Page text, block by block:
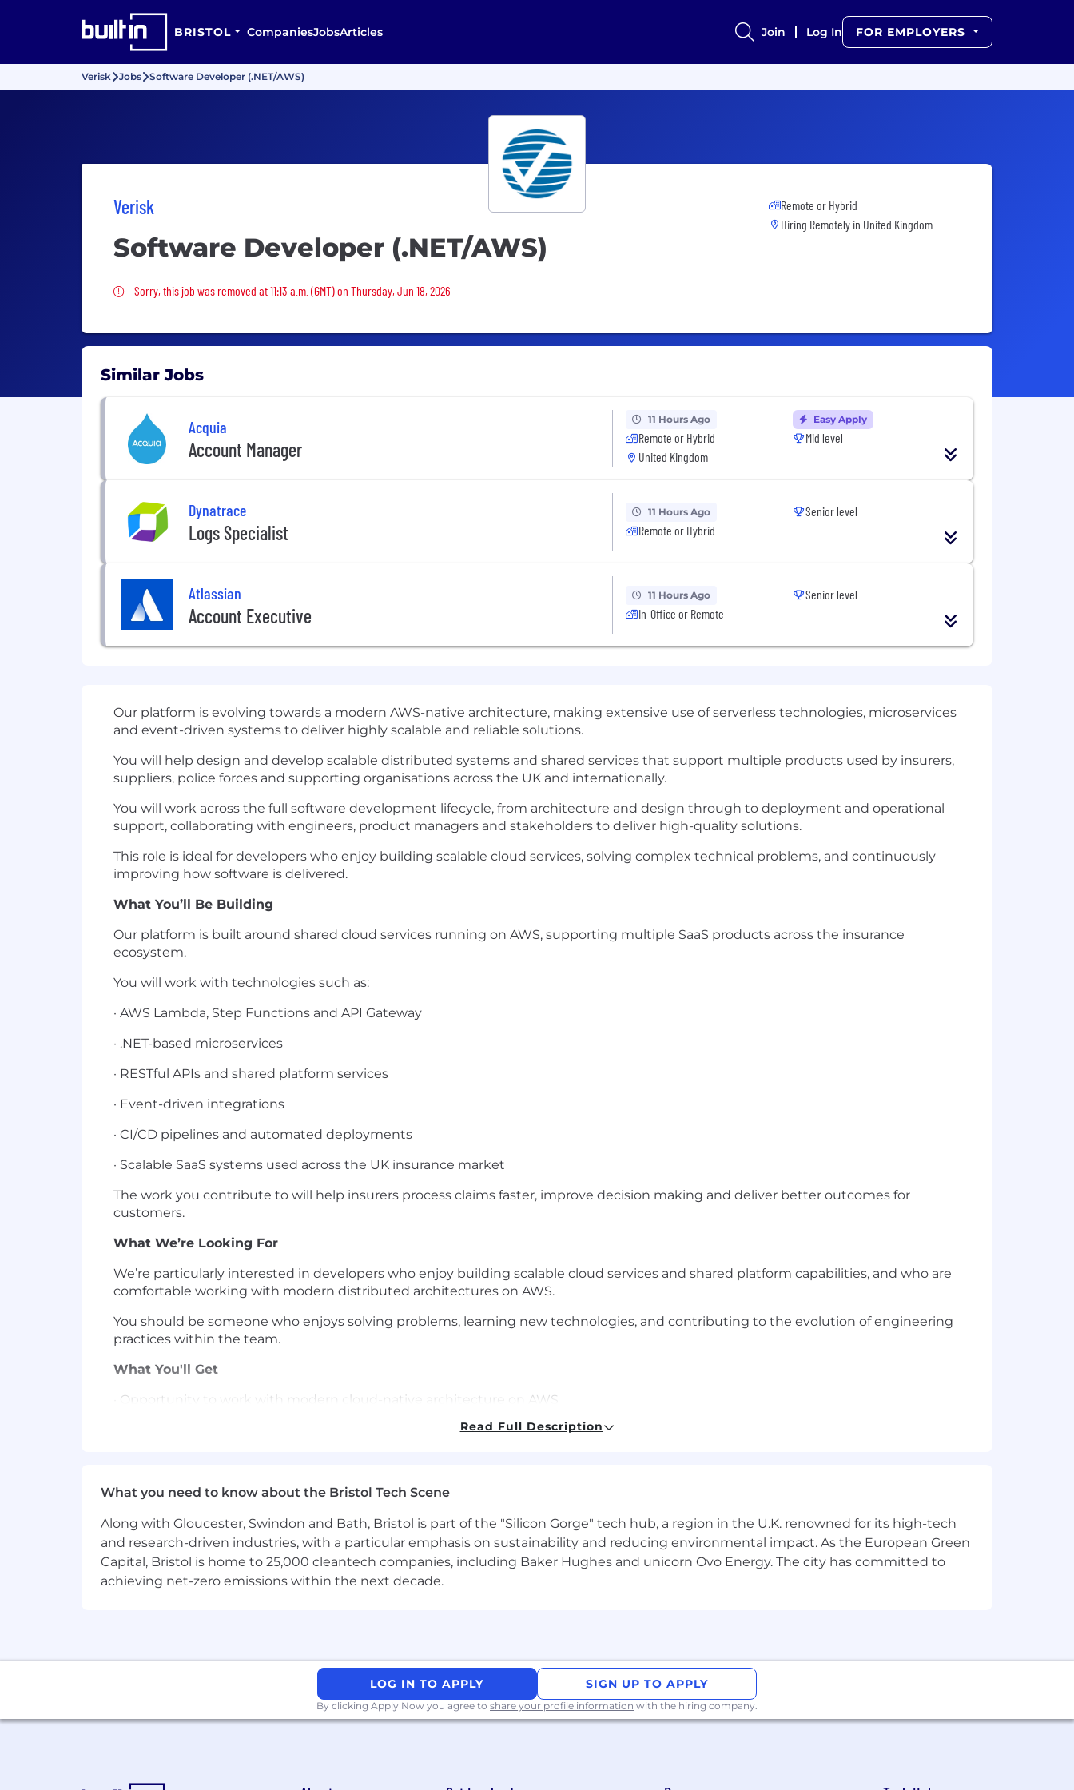
BRISTOL CompaniesJobsArticles Join Log In FOR EMPLOYERS
Verisk Jobs Software Developer (.NET/AWS)
Verisk
Software Developer (.NET/AWS)
Sorry, this job was removed
Sorry, this job was removed at 11:13 a.m. (GMT) on Thursday, Jun 18, 2026
Remote or Hybrid
Hiring Remotely in United Kingdom
Similar Jobs
Acquia
Account Manager
11 Hours Ago
Remote or Hybrid
United Kingdom
Easy Apply
Mid level
Dynatrace
Logs Specialist
11 Hours Ago
Remote or Hybrid
Senior level
Atlassian
Account Executive
11 Hours Ago
In-Office or Remote
Senior level
Our platform is evolving towards a modern AWS-native architecture, making extensive use of serverless technologies, microservices
and event-driven systems to deliver highly scalable and reliable solutions.
You will help design and develop scalable distributed systems and shared services that support multiple products used by insurers,
suppliers, police forces and supporting organisations across the UK and internationally.
You will work across the full software development lifecycle, from architecture and design through to deployment and operational
support, collaborating with engineers, product managers and stakeholders to deliver high-quality solutions.
This role is ideal for developers who enjoy building scalable cloud services, solving complex technical problems, and continuously
improving how software is delivered.
What You’ll Be Building
Our platform is built around shared cloud services running on AWS, supporting multiple SaaS products across the insurance
ecosystem.
You will work with technologies such as:
· AWS Lambda, Step Functions and API Gateway
· .NET-based microservices
· RESTful APIs and shared platform services
· Event-driven integrations
· CI/CD pipelines and automated deployments
· Scalable SaaS systems used across the UK insurance market
The work you contribute to will help insurers process claims faster, improve decision making and deliver better outcomes for
customers.
What We’re Looking For
We’re particularly interested in developers who enjoy building scalable cloud services and shared platform capabilities, and who are
comfortable working with modern distributed architectures on AWS.
You should be someone who enjoys solving problems, learning new technologies, and contributing to the evolution of engineering
practices within the team.
What You'll Get
· Opportunity to work with modern cloud-native architecture on AWS
· Exposure to microservices, serverless platforms and distributed systems
· The chance to contribute to platform-level services used across multiple products
· Opportunities to develop new technical skills and grow your engineering career
#Li-SD2 #LI-Hybrid
Responsibilities
· Develop and maintain RESTful APIs and integrations with internal systems and third-party platforms
· Contribute to the design and evolution of distributed and event-driven architectures
· Work across new product development, enhancements and platform evolution
· Collaborate with Product Managers to refine requirements, estimate work and deliver features iteratively
Read Full Description
What you need to know about the Bristol Tech Scene
Along with Gloucester, Swindon and Bath, Bristol is part of the "Silicon Gorge" tech hub, a region in the U.K. renowned for its high-tech
and research-driven industries, with a particular emphasis on sustainability and reducing environmental impact. As the European Green
Capital, Bristol is home to 25,000 cleantech companies, including Baker Hughes and unicorn Ovo Energy. The city has committed to
achieving net-zero emissions within the next decade.
LOG IN TO APPLY SIGN UP TO APPLY
By clicking Apply Now you agree to share your profile information with the hiring company.